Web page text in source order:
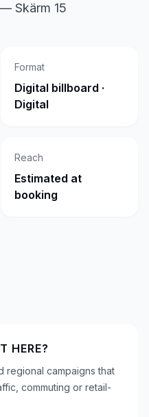
Skärm 15
Format
Digital billboard ·
Digital
Reach
Estimated at
booking
HERE?
regional campaigns that
commuting or retail-